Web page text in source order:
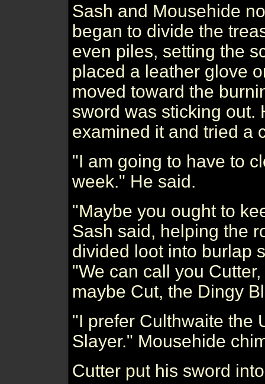
Sash and Mousehide
began to divide the
even piles, setting the
placed a leather glove
moved toward the
sword was sticking out.
examined it and tried a
"I am going to have to
week." He said.
"Maybe you ought to
Sash said, helping the
divided loot into burlap
"We can call you
maybe Cut, the Dingy
"I prefer Culthwaite the
Slayer." Mousehide
Cutter put his sword